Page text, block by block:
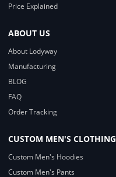
Price Explained
ABOUT US
About Lodyway
Manufacturing
BLOG
FAQ
Order Tracking
CUSTOM MEN'S CLOTHING
Custom Men's Hoodies
Custom Men's Pants